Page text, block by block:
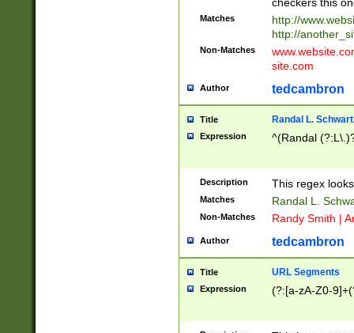
Matches
http://
http://
Non-Matches
site.com
Author tedcambron
Title Randal L.
Expression ^(Randal
Description This regex
Matches Randal L.
Non-Matches Randy Smith |
Author tedcambron
Title URL Segments
Expression (?:[a-zA-Z0-